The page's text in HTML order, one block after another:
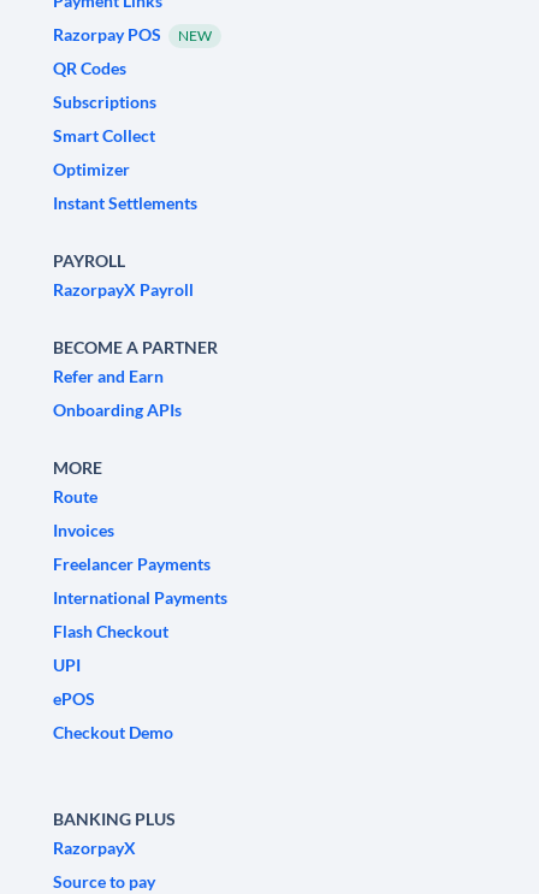
Razorpay POS
NEW
QR Codes
Subscriptions
Smart Collect
Optimizer
Instant Settlements
PAYROLL
RazorpayX Payroll
BECOME A PARTNER
Refer and Earn
Onboarding APIs
MORE
Route
Invoices
Freelancer Payments
International Payments
Flash Checkout
UPI
ePOS
Checkout Demo
BANKING PLUS
RazorpayX
Source to pay